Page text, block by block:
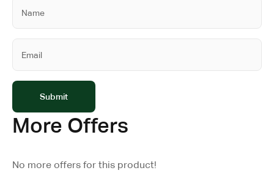
More Offers
No more offers for this product!